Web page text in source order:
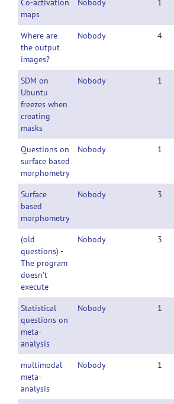
Co-activation
maps
Nobody 1
Where are
the output
images?
Nobody 4
SDM on
Ubuntu
freezes when
creating
masks
Nobody 1
Questions on
surface based
morphometry
Nobody 1
Surface
based
morphometry
Nobody 3
(old
questions) -
The program
doesn't
execute
Nobody 3
Statistical
questions on
meta-
analysis
Nobody 1
multimodal
meta-
analysis
Nobody 1